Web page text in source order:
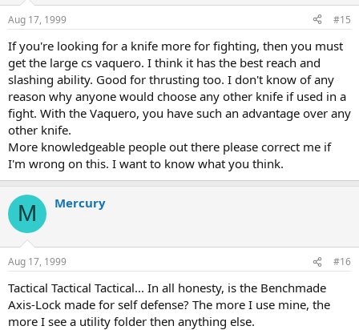
Aug 17, 1999 #15
If you're looking for a knife more for fighting, then you must
get the large cs vaquero. I think it has the best reach and
slashing ability. Good for thrusting too. I don't know of any
reason why anyone would choose any other knife if used in a
fight. With the Vaquero, you have such an advantage over any
other knife.
More knowledgeable people out there please correct me if
I'm wrong on this. I want to know what you think.
M Mercury
Aug 17, 1999 #16
Tactical Tactical Tactical... In all honesty, is the Benchmade
Axis-Lock made for self defense? The more I use mine, the
more I see a utility folder then anything else.